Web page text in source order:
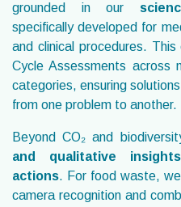
grounded in our
specifically developed for
and clinical procedures.
Cycle Assessments across
categories, ensuring
from one problem to another.
Beyond CO₂ and
and qualitative insights
actions. For food waste,
camera recognition and